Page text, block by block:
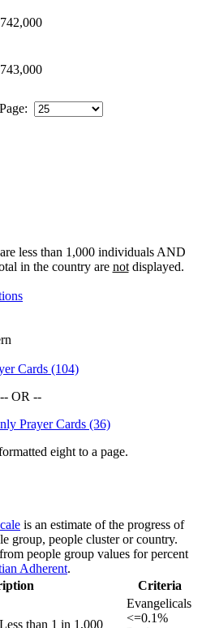
less than 1,000 individuals AND
in the country are notdisplayed.
Cards (104)
-- OR --
Prayer Cards (36)
eight to a page.
is an estimate of the progress of
group, people cluster or country.
people group values for percent
Adherent.
Criteria
than 1 in 1,000
Evangelicals
<=0.1%